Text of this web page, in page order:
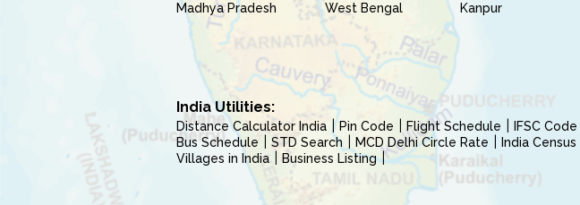
Madhya Pradesh
West Bengal
Kanpur
India Utilities:
Distance Calculator India Pin Code Flight Schedule IFSC Code
Bus Schedule
STD Search MCD Delhi Circle Rate India Census
Villages in India
Business Listing